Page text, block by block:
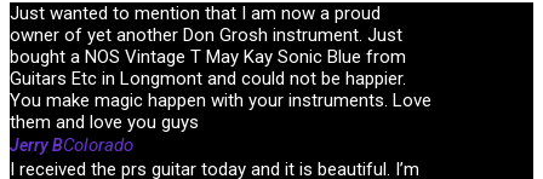
Just wanted to mention that I am now a proud
owner of yet another Don Grosh instrument. Just
bought a NOS Vintage T May Kay Sonic Blue from
Guitars Etc in Longmont and could not be happier.
You make magic happen with your instruments. Love
them and love you guys
Jerry BColorado
I received the prs guitar today and it is beautiful. I’m